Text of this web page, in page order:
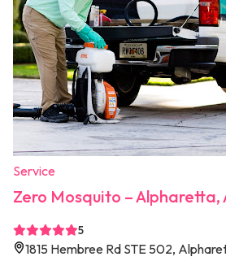
Service
Zero Mosquito –
5
1815 Hembree Rd STE 502,